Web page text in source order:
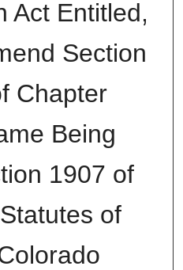
Act Entitled,
Section
Chapter
Being
1907 of
of